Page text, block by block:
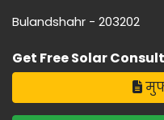
Bulandshahr - 203202
Get Free Solar